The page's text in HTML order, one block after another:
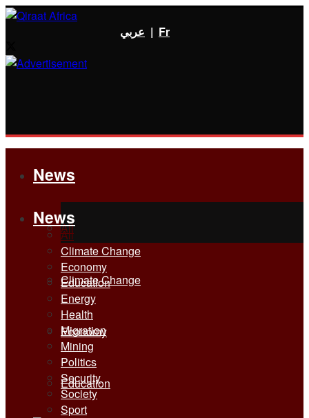
عربي | Fr
News
All
Climate Change
Economy
Education
News
All
Climate Change
Economy
Education
Energy
Health
Migration
Mining
Politics
Security
Society
Sport